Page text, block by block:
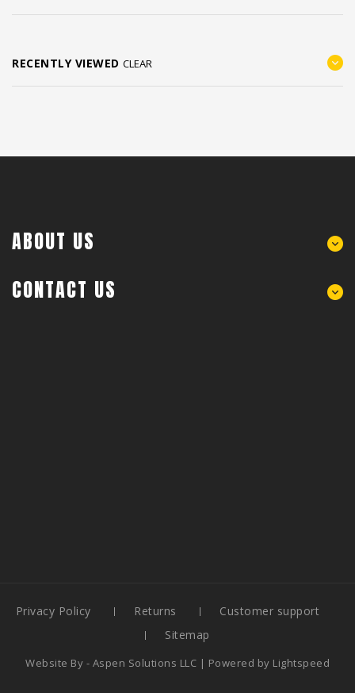
RECENTLY VIEWED CLEAR
ABOUT US
CONTACT US
Privacy Policy Returns
Customer support
Sitemap
Website By - Aspen Solutions LLC | Powered by Lightspeed